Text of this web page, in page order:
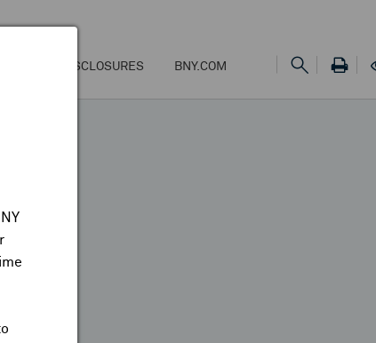
FEES & DISCLOSURES BNY.COM